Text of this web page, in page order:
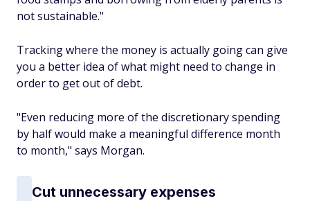
not sustainable."
Tracking where the money is actually going can give
you a better idea of what might need to change in
order to get out of debt.
"Even reducing more of the discretionary spending
by half would make a meaningful difference month
to month," says Morgan.
Cut unnecessary expenses